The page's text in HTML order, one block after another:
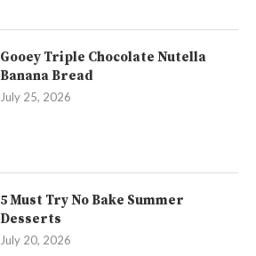
Gooey Triple Chocolate Nutella
Banana Bread
July 25, 2026
5 Must Try No Bake Summer
Desserts
July 20, 2026